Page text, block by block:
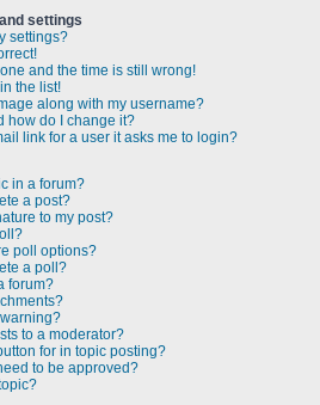
settings
settings?
and the time is still wrong!
the list!
along with my username?
how do I change it?
link for a user it asks me to login?
in a forum?
a post?
to my post?
poll options?
a poll?
forum?
to a moderator?
for in topic posting?
to be approved?